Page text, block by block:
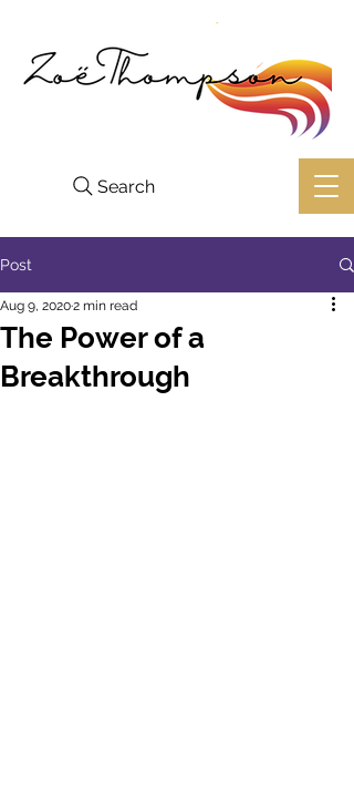
Search
Post
The Power of a
Breakthrough
Aug 9, 20202 min read